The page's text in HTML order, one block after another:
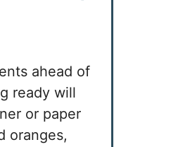
ahead of
ready will
or paper
oranges,